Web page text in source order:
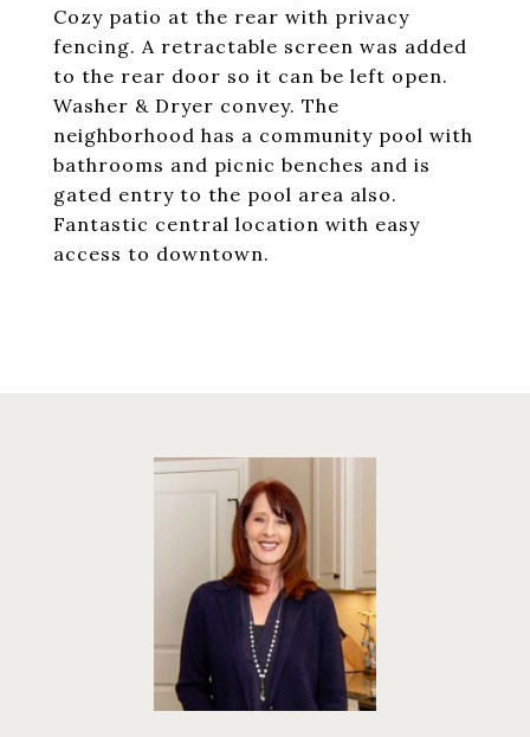
Cozy patio at the rear with privacy
fencing. A retractable screen was added
to the rear door so it can be left open.
Washer & Dryer convey. The
neighborhood has a community pool with
bathrooms and picnic benches and is
gated entry to the pool area also.
Fantastic central location with easy
access to downtown.